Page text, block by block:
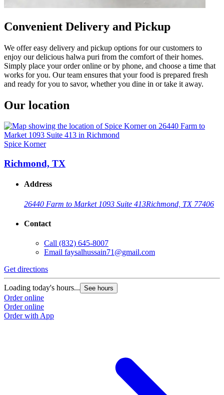
Convenient Delivery and Pickup
We offer easy delivery and pickup options for our customers to
enjoy our delicious halwa puri from the comfort of their homes.
Simply place your order online or by phone, and choose a time that
works for you. Our team ensures that your food is prepared fresh
and ready for you to savor, whether you dine in or take it away.
Our location
Spice Korner
Richmond, TX
Address
26440 Farm to Market 1093 Suite 413Richmond, TX 77406
Contact
Call (832) 645-8007
Email faysalhussain71@gmail.com
Get directions
Loading today's hours... See hours
Order online
Order online
Order with App